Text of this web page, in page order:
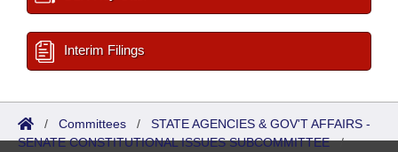
Interim Filings
/ Committees / STATE AGENCIES & GOV'T AFFAIRS -
SENATE CONSTITUTIONAL ISSUES SUBCOMMITTEE/